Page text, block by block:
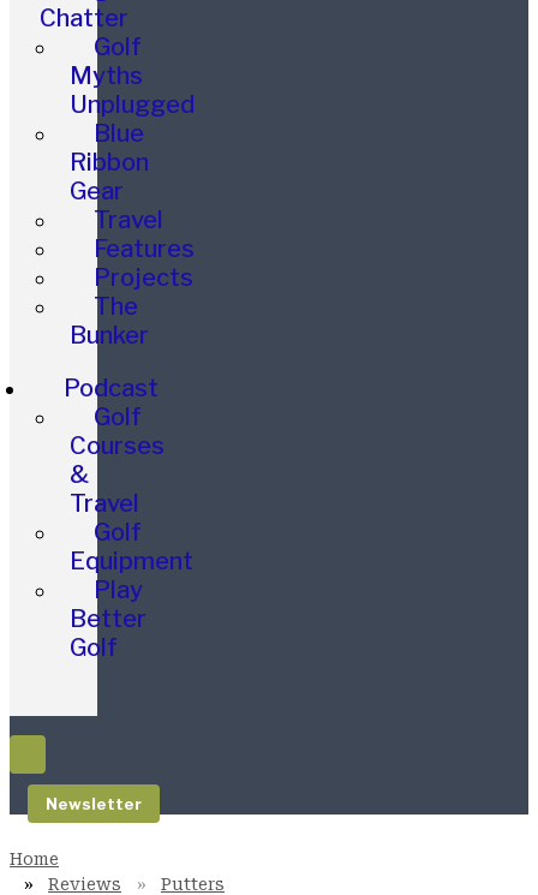
Chatter
Golf
Myths
Unplugged
Blue
Ribbon
Gear
Travel
Features
Projects
The
Bunker
Podcast
Golf
Courses
&
Travel
Golf
Equipment
Play
Better
Golf
Newsletter
Reviews Putters